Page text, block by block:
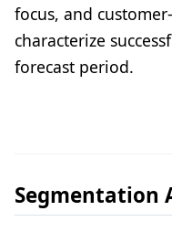
focus, and
characterize
forecast period.
Segmentation